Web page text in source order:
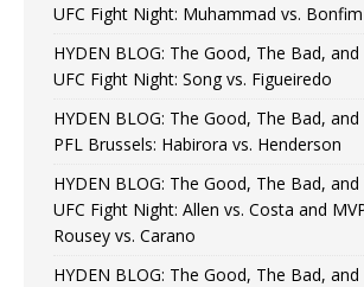
UFC Fight Night: Muhammad vs. Bonfim
HYDEN BLOG: The Good, The Bad,
UFC Fight Night: Song vs. Figueiredo
HYDEN BLOG: The Good, The Bad,
PFL Brussels: Habirora vs. Henderson
HYDEN BLOG: The Good, The Bad,
UFC Fight Night: Allen vs. Costa and
Rousey vs. Carano
HYDEN BLOG: The Good, The Bad,